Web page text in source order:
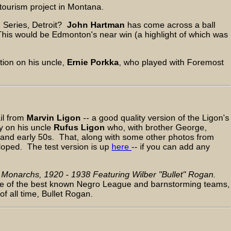
project in Montana.
Detroit? John Hartman has come across a ball
would be Edmonton's near win (a highlight of which was
on his uncle, Ernie Porkka , who played with Foremost
from Marvin Ligon -- a good quality version of the Ligon's
on his uncle Rufus Ligon who, with brother George,
early 50s. That, along with some other photos from
The test version is up here -- if you can add any
1920 - 1938 Featuring Wilber "Bullet" Rogan.
the best known Negro League and barnstorming teams,
all time, Bullet Rogan.